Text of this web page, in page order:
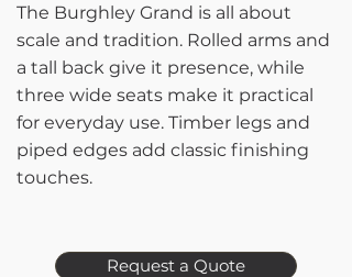
The Burghley Grand is all about
scale and tradition. Rolled arms and
a tall back give it presence, while
three wide seats make it practical
for everyday use. Timber legs and
piped edges add classic finishing
touches.
Request a Quote